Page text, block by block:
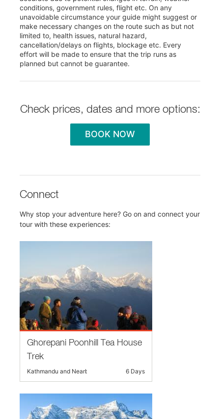
conditions, government rules, flight etc. On any
unavoidable circumstance your guide might suggest or
make necessary changes on the route such as but not
limited to, health issues, natural hazard,
cancellation/delays on flights, blockage etc. Every
effort will be made to ensure that the trip runs as
planned but cannot be guarantee.
Check prices, dates and more options:
BOOK NOW
Connect
Why stop your adventure here? Go on and connect your
tour with these experiences:
Ghorepani Poonhill Tea House
Trek
Kathmandu and Nearby 6 Days